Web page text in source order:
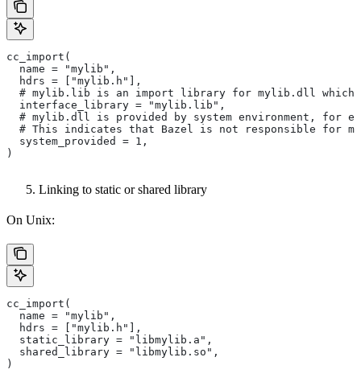
cc_import(
  name = "mylib",
  hdrs = ["mylib.h"],
# mylib.lib is an import library for mylib.dll which
  interface_library = "mylib.lib",
# mylib.dll is provided by system environment, for
# This indicates that Bazel is not responsible for
  system_provided = 1,
)
Linking to static or shared library
On Unix:
cc_import(
  name = "mylib",
  hdrs = ["mylib.h"],
  static_library = "libmylib.a",
  shared_library = "libmylib.so",
)